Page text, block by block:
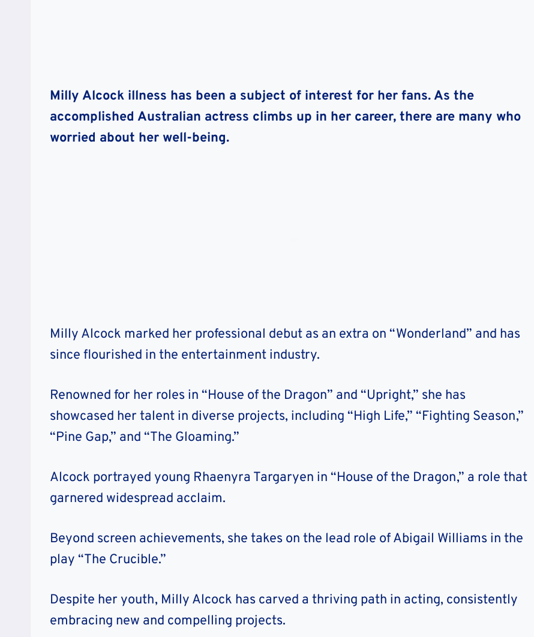
Milly Alcock illness has been a subject of interest for her fans. As the
accomplished Australian actress climbs up in her career, there are many who
worried about her well-being.
Milly Alcock marked her professional debut as an extra on “Wonderland” and has
since flourished in the entertainment industry.
Renowned for her roles in “House of the Dragon” and “Upright,” she has
showcased her talent in diverse projects, including “High Life,” “Fighting Season,”
“Pine Gap,” and “The Gloaming.”
Alcock portrayed young Rhaenyra Targaryen in “House of the Dragon,” a role that
garnered widespread acclaim.
Beyond screen achievements, she takes on the lead role of Abigail Williams in the
play “The Crucible.”
Despite her youth, Milly Alcock has carved a thriving path in acting, consistently
embracing new and compelling projects.